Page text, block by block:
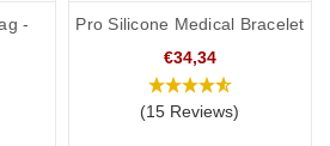
-
Pro Silicone Medical Bracelet
€34,34
(15 Reviews)